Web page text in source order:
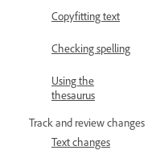
Copyfitting text
Checking spelling
Using the
thesaurus
Track and review changes
Text changes